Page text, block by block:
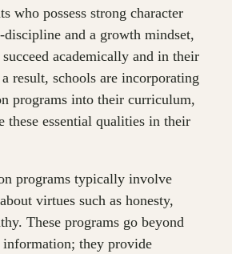
who possess strong character
discipline and a growth mindset,
academically and in their
result, schools are incorporating
programs into their curriculum,
these essential qualities in their
programs typically involve
virtues such as honesty,
These programs go beyond
they provide